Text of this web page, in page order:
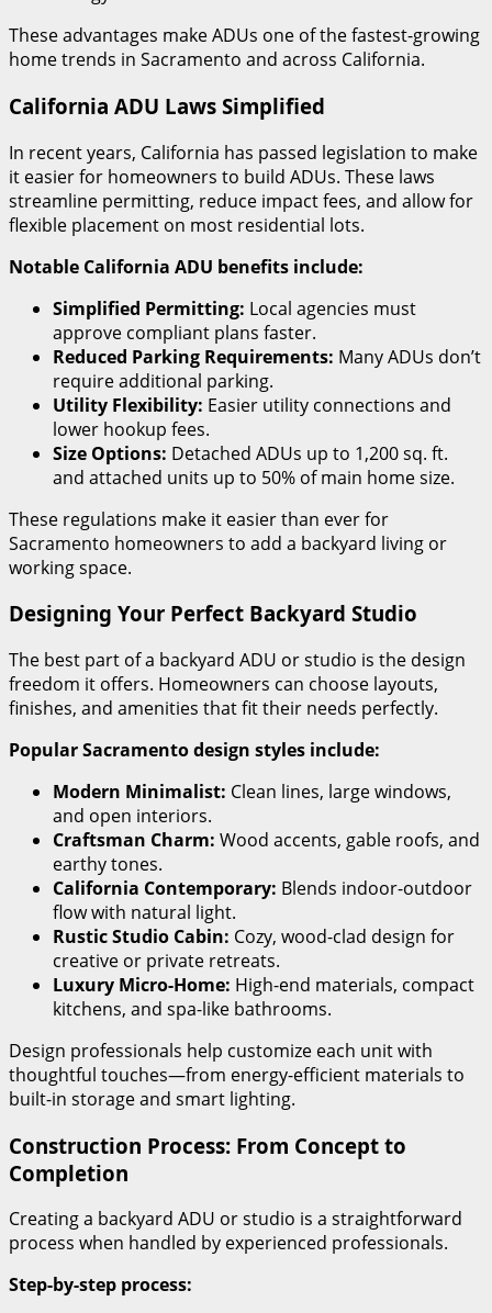
These advantages make ADUs one of the fastest-growing
home trends in Sacramento and across California.
California ADU Laws Simplified
In recent years, California has passed legislation to make
it easier for homeowners to build ADUs. These laws
streamline permitting, reduce impact fees, and allow for
flexible placement on most residential lots.
Notable California ADU benefits include:
Simplified Permitting: Local agencies must
approve compliant plans faster.
Reduced Parking Requirements: Many ADUs don’t
require additional parking.
Utility Flexibility: Easier utility connections and
lower hookup fees.
Size Options: Detached ADUs up to 1,200 sq. ft.
and attached units up to 50% of main home size.
These regulations make it easier than ever for
Sacramento homeowners to add a backyard living or
working space.
Designing Your Perfect Backyard Studio
The best part of a backyard ADU or studio is the design
freedom it offers. Homeowners can choose layouts,
finishes, and amenities that fit their needs perfectly.
Popular Sacramento design styles include:
Modern Minimalist: Clean lines, large windows,
and open interiors.
Craftsman Charm: Wood accents, gable roofs, and
earthy tones.
California Contemporary: Blends indoor-outdoor
flow with natural light.
Rustic Studio Cabin: Cozy, wood-clad design for
creative or private retreats.
Luxury Micro-Home: High-end materials, compact
kitchens, and spa-like bathrooms.
Design professionals help customize each unit with
thoughtful touches—from energy-efficient materials to
built-in storage and smart lighting.
Construction Process: From Concept to
Completion
Creating a backyard ADU or studio is a straightforward
process when handled by experienced professionals.
Step-by-step process: